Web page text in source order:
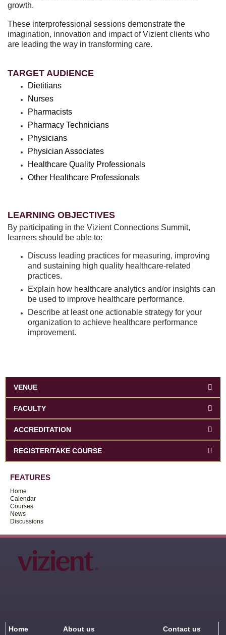
growth.
These interprofessional sessions demonstrate the
imagination, innovation and impact of Vizient clients who
are leading the way in transforming care.
TARGET AUDIENCE
Dietitians
Nurses
Pharmacists
Pharmacy Technicians
Physicians
Physician Associates
Healthcare Quality Professionals
Other Healthcare Professionals
LEARNING OBJECTIVES
By participating in the Vizient Connections Summit,
learners should be able to:
Discuss leading practices for measuring, improving
and sustaining high quality healthcare-related
practices.
Explain how healthcare analytics and/or insights can
be used to improve healthcare performance.
Describe at least one actionable strategy for your
organization to achieve healthcare performance
improvement.
VENUE
FACULTY
ACCREDITATION
REGISTER/TAKE COURSE
FEATURES
Home
Calendar
Courses
News
Discussions
Home About us Contact us